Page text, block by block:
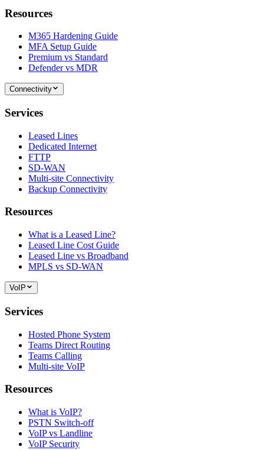
Resources
M365 Hardening Guide
MFA Setup Guide
Premium vs Standard
Defender vs MDR
Connectivity
Services
Leased Lines
Dedicated Internet
FTTP
SD-WAN
Multi-site Connectivity
Backup Connectivity
Resources
What is a Leased Line?
Leased Line Cost Guide
Leased Line vs Broadband
MPLS vs SD-WAN
VoIP
Services
Hosted Phone System
Teams Direct Routing
Teams Calling
Multi-site VoIP
Resources
What is VoIP?
PSTN Switch-off
VoIP vs Landline
VoIP Security